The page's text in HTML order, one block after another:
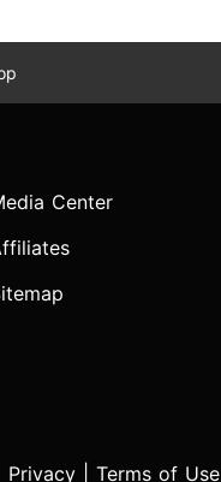
Center
Privacy Terms of Use